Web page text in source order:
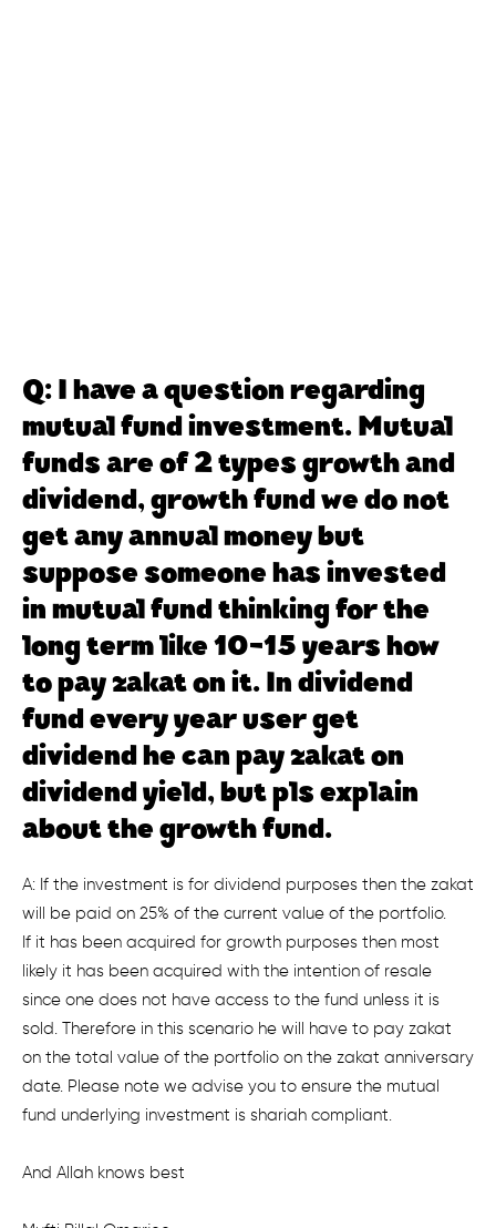
Q: I have a question regarding
mutual fund investment. Mutual
funds are of 2 types growth and
dividend, growth fund we do not
get any annual money but
suppose someone has invested
in mutual fund thinking for the
long term like 10-15 years how
to pay zakat on it. In dividend
fund every year user get
dividend he can pay zakat on
dividend yield, but pls explain
about the growth fund.
A: If the investment is for dividend purposes then the zakat
will be paid on 25% of the current value of the portfolio.
If it has been acquired for growth purposes then most
likely it has been acquired with the intention of resale
since one does not have access to the fund unless it is
sold. Therefore in this scenario he will have to pay zakat
on the total value of the portfolio on the zakat anniversary
date. Please note we advise you to ensure the mutual
fund underlying investment is shariah compliant.
And Allah knows best